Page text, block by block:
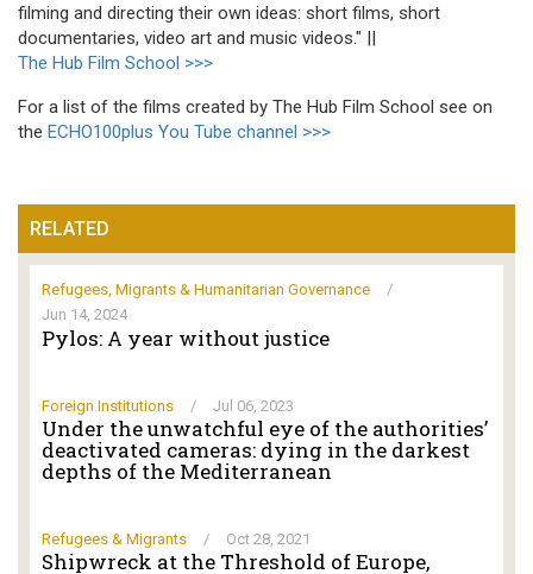
filming and directing their own ideas: short films, short
documentaries, video art and music videos." ||
The Hub Film School >>>
For a list of the films created by The Hub Film School see on
the ECHO100plus You Tube channel >>>
RELATED
Refugees, Migrants & Humanitarian Governance
/
Jun 14, 2024
Pylos: A year without justice
Foreign Institutions / Jul 06, 2023
Under the unwatchful eye of the authorities’
deactivated cameras: dying in the darkest
depths of the Mediterranean
Refugees & Migrants / Oct 28, 2021
Shipwreck at the Threshold of Europe,